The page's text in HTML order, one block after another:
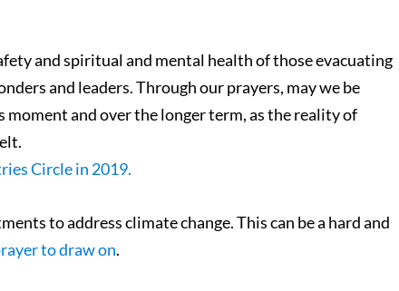
and spiritual and mental health of those evacuating
and leaders. Through our prayers, may we be
and over the longer term, as the reality of
Circle in 2019.
to address climate change. This can be a hard and
to draw on.